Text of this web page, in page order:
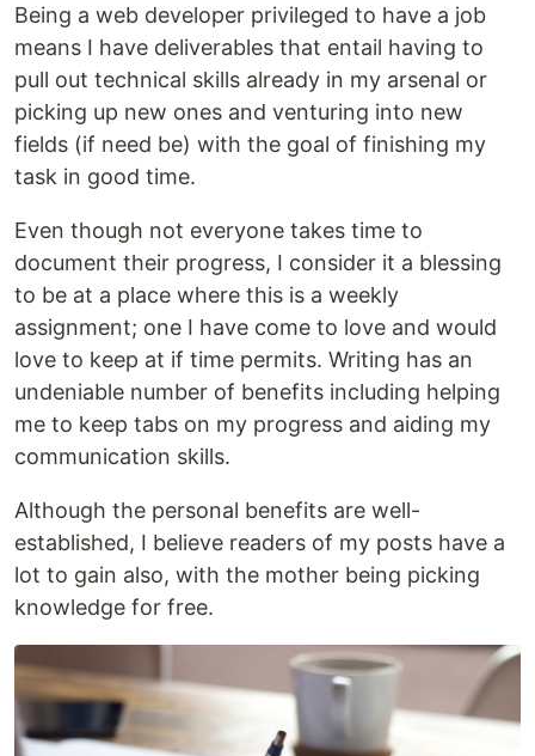
Being a web developer privileged to have a job
means I have deliverables that entail having to
pull out technical skills already in my arsenal or
picking up new ones and venturing into new
fields (if need be) with the goal of finishing my
task in good time.
Even though not everyone takes time to
document their progress, I consider it a blessing
to be at a place where this is a weekly
assignment; one I have come to love and would
love to keep at if time permits. Writing has an
undeniable number of benefits including helping
me to keep tabs on my progress and aiding my
communication skills.
Although the personal benefits are well-
established, I believe readers of my posts have a
lot to gain also, with the mother being picking
knowledge for free.